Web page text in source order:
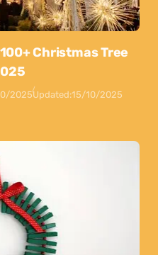
Christmas Tree
2025Updated:15/10/2025